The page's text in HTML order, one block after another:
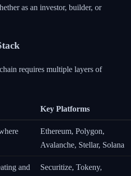
as an investor, builder, or
requires multiple layers of
Key Platforms
Ethereum, Polygon,
Avalanche, Stellar, Solana
and
Securitize, Tokeny,